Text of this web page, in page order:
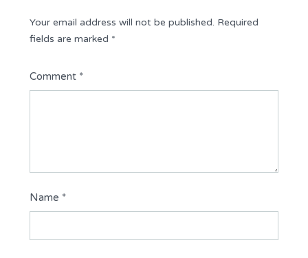
Your email address will not be published. Required
fields are marked *
Comment *
Name *